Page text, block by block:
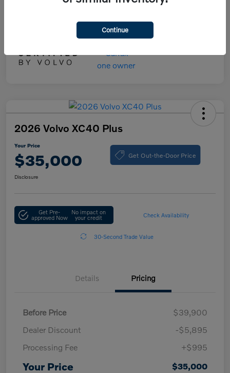
2026 Volvo XC40 Plus
Your Price
$35,000 Get Out-the-Door Price
Disclosure
Get Pre-
approved Now
No impact on
your credit Check Availability
30-Second Trade Value
Details Pricing
Before Price
$39,900
Dealer Discount
-$5,895
Processing Fee
+$995
Your Price $35,000
Continue